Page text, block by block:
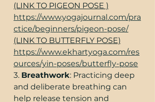
(LINK TO PIGEON POSE )
https://www.yogajournal.com/pra
ctice/beginners/pigeon-pose/
(LINK TO BUTTERFLY POSE)
https://www.ekhartyoga.com/res
ources/yin-poses/butterfly-pose
3. Breathwork: Practicing deep
and deliberate breathing can
help release tension and